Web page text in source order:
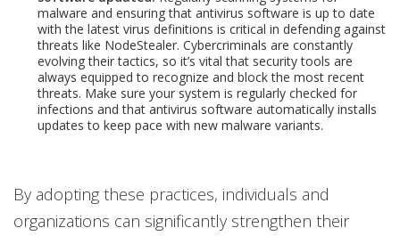
malware and ensuring that antivirus software is up to date
with the latest virus definitions is critical in defending against
threats like NodeStealer. Cybercriminals are constantly
evolving their tactics, so it’s vital that security tools are
always equipped to recognize and block the most recent
threats. Make sure your system is regularly checked for
infections and that antivirus software automatically installs
updates to keep pace with new malware variants.
By adopting these practices, individuals and
organizations can significantly strengthen their